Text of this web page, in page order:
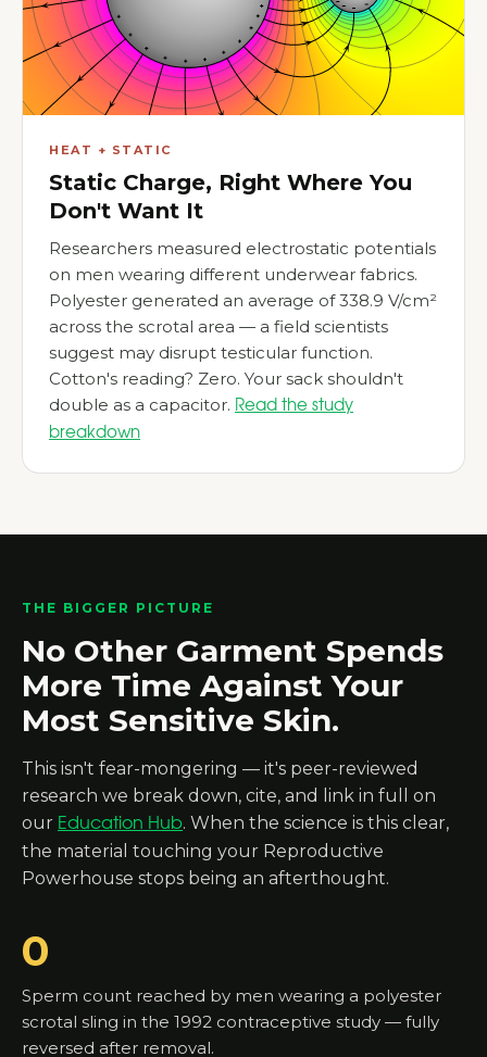
HEAT + STATIC
Static Charge, Right Where You
Don't Want It
Researchers measured electrostatic potentials
on men wearing different underwear fabrics.
Polyester generated an average of 338.9 V/cm²
across the scrotal area — a field scientists
suggest may disrupt testicular function.
Cotton's reading? Zero. Your sack shouldn't
double as a capacitor. Read the study
breakdown
THE BIGGER PICTURE
No Other Garment Spends
More Time Against Your
Most Sensitive Skin.
This isn't fear-mongering — it's peer-reviewed
research we break down, cite, and link in full on
our Education Hub. When the science is this clear,
the material touching your Reproductive
Powerhouse stops being an afterthought.
0
Sperm count reached by men wearing a polyester
scrotal sling in the 1992 contraceptive study — fully
reversed after removal.